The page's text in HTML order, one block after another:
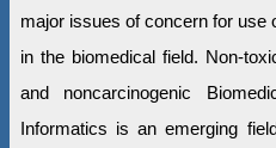
major issues of concern for use
in the biomedical field. Non-
and noncarcinogenic
Informatics is an emerging